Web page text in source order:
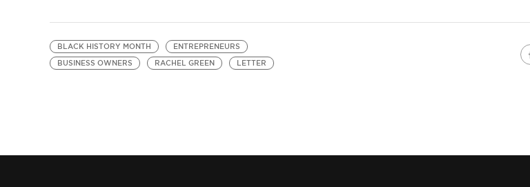
BLACK HISTORY MONTH
ENTREPRENEURS
BUSINESS OWNERS
RACHEL GREEN LETTER